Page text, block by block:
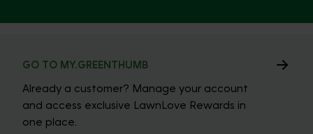
GO TO MY.GREENTHUMB
Already a customer? Manage your account
and access exclusive LawnLove Rewards in
one place.